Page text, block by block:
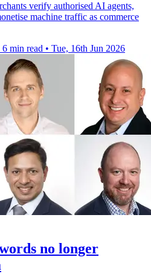
verify authorised AI agents,
machine traffic as commerce
6 min read • Tue, 16th Jun 2026
no longer